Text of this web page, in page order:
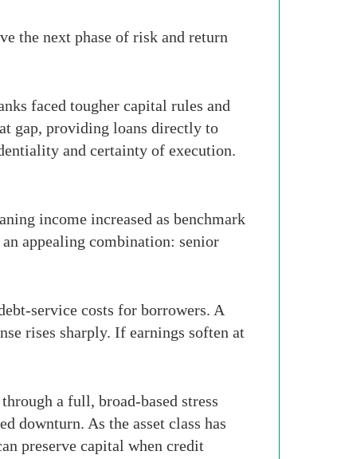
the next phase of risk and return
faced tougher capital rules and
gap, providing loans directly to
and certainty of execution.
income increased as benchmark
appealing combination: senior
service costs for borrowers. A
rises sharply. If earnings soften at
a full, broad-based stress
downturn. As the asset class has
preserve capital when credit